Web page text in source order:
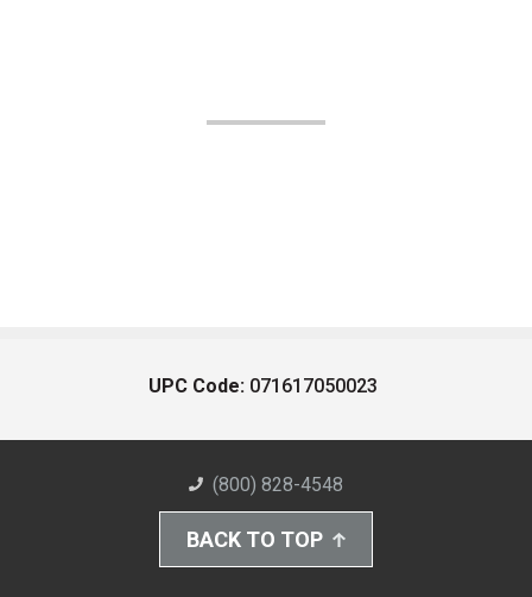
UPC Code: 071617050023
(800) 828-4548
BACK TO TOP